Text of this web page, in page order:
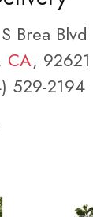
Brea Blvd
CA, 92621
529-2194